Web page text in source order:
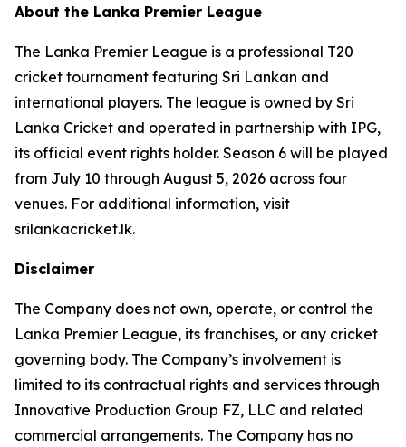
About the Lanka Premier League
The Lanka Premier League is a professional T20
cricket tournament featuring Sri Lankan and
international players. The league is owned by Sri
Lanka Cricket and operated in partnership with IPG,
its official event rights holder. Season 6 will be played
from July 10 through August 5, 2026 across four
venues. For additional information, visit
srilankacricket.lk.
Disclaimer
The Company does not own, operate, or control the
Lanka Premier League, its franchises, or any cricket
governing body. The Company’s involvement is
limited to its contractual rights and services through
Innovative Production Group FZ, LLC and related
commercial arrangements. The Company has no